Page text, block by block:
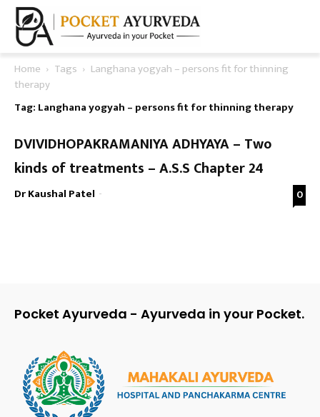
Home Tags
Langhana yogyah – persons fit for thinning
therapy
Tag: Langhana yogyah – persons fit for thinning therapy
DVIVIDHOPAKRAMANIYA ADHYAYA – Two
kinds of treatments – A.S.S Chapter 24
Dr Kaushal Patel - 0
Pocket Ayurveda - Ayurveda in your Pocket.